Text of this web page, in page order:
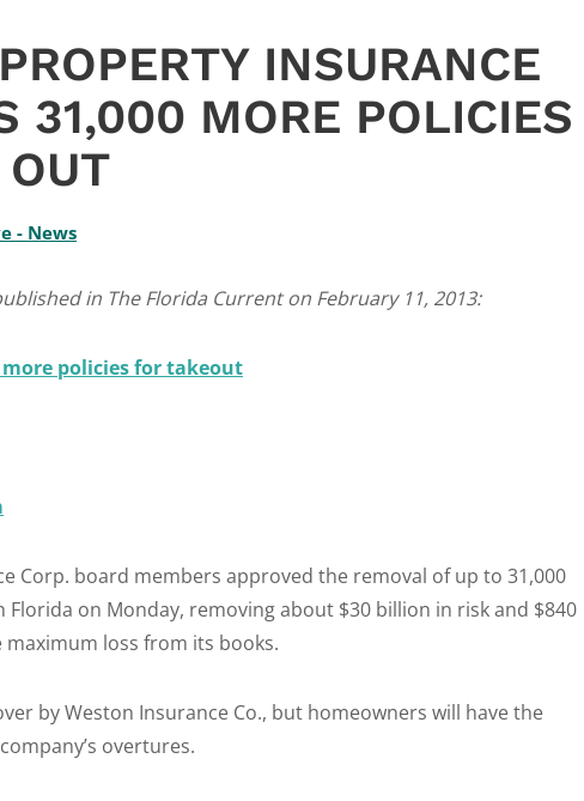
INSURANCE
31,000 MORE POLICIES
OUT
- News
in The Florida Current on February 11, 2013:
more policies for takeout
Corp. board members approved the removal of up to 31,000
Florida on Monday, removing about $30 billion in risk and $840
loss from its books.
by Weston Insurance Co., but homeowners will have the
overtures.